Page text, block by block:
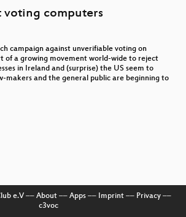
computers
campaign against unverifiable voting on
of a growing movement world-wide to reject
in Ireland and (surprise) the US seem to
makers and the general public are beginning to
e.V–– About–– Apps–– Imprint–– Privacy––
c3voc